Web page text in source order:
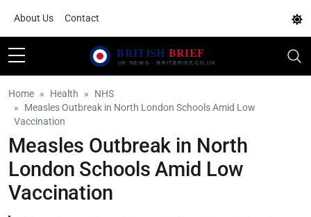
About Us Contact
Home Health
NHS
Measles Outbreak in North London Schools Amid Low
Vaccination
Measles Outbreak in North
London Schools Amid Low
Vaccination